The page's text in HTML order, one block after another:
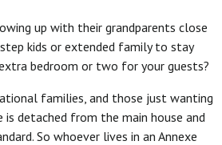
up with their grandparents close
kids or extended family to stay
bedroom or two for your guests?
families, and those just wanting
is detached from the main house and
So whoever lives in an Annexe